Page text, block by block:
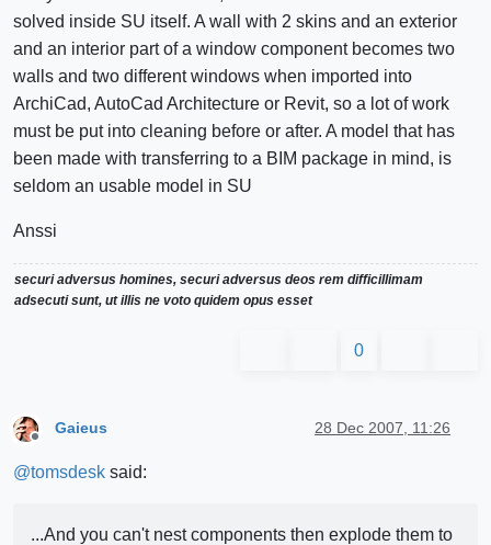
solved inside SU itself. A wall with 2 skins and an exterior
and an interior part of a window component becomes two
walls and two different windows when imported into
ArchiCad, AutoCad Architecture or Revit, so a lot of work
must be put into cleaning before or after. A model that has
been made with transferring to a BIM package in mind, is
seldom an usable model in SU
Anssi
securi adversus homines, securi adversus deos rem difficillimam
adsecuti sunt, ut illis ne voto quidem opus esset
0
Gaieus 28 Dec 2007, 11:26
@tomsdesk said:
...And you can't nest components then explode them to